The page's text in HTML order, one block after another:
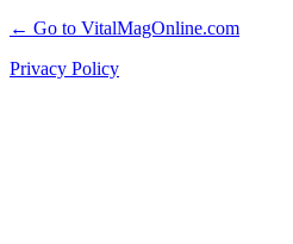
← Go to VitalMagOnline.com
Privacy Policy